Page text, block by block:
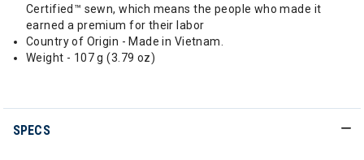
Certified™ sewn, which means the people who made it
earned a premium for their labor
Country of Origin - Made in Vietnam.
Weight - 107 g (3.79 oz)
SPECS